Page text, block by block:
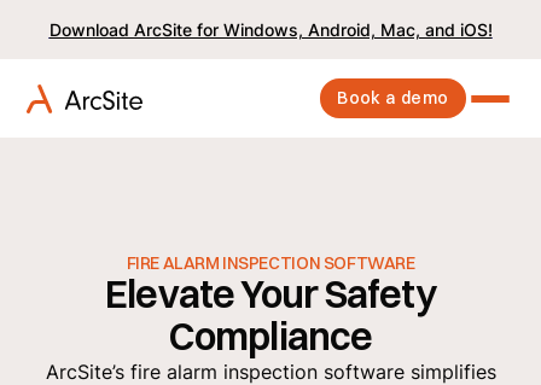
Download ArcSite for Windows, Android, Mac, and iOS!
Book a demo
FIRE ALARM INSPECTION SOFTWARE
Elevate Your Safety
Compliance
ArcSite’s fire alarm inspection software simplifies